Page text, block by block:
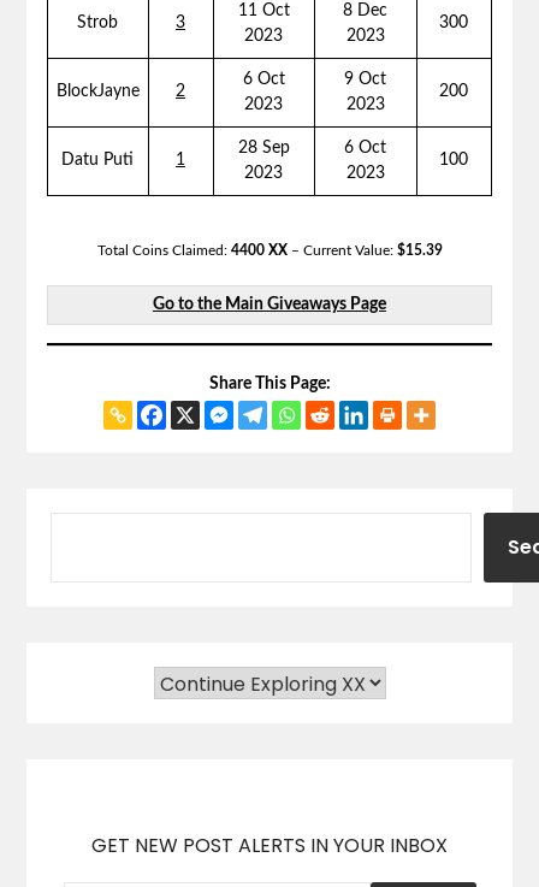
Strob 3
11 Oct
2023
8 Dec
2023
300
BlockJayne 2
6 Oct
2023
9 Oct
2023
200
Datu Puti 1
28 Sep
2023
6 Oct
2023
100
Total Coins Claimed: 4400 XX– Current Value: $15.39
Go to the Main Giveaways Page
Share This Page:
GET NEW POST ALERTS IN YOUR INBOX